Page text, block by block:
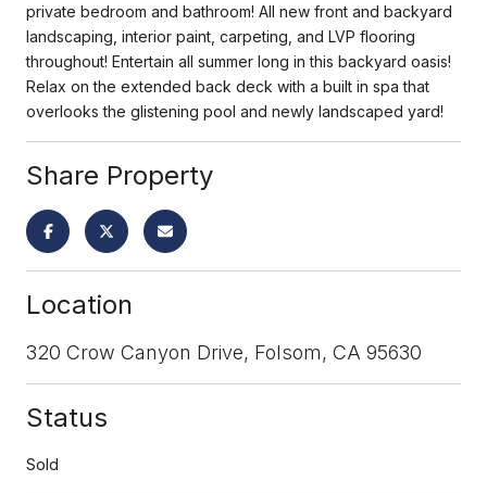
private bedroom and bathroom! All new front and backyard
landscaping, interior paint, carpeting, and LVP flooring
throughout! Entertain all summer long in this backyard oasis!
Relax on the extended back deck with a built in spa that
overlooks the glistening pool and newly landscaped yard!
Share Property
Location
320 Crow Canyon Drive, Folsom, CA 95630
Status
Sold